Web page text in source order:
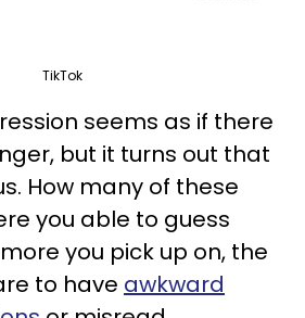
TikTok
seems as if there
but it turns out that
How many of these
you able to guess
you pick up on, the
to have awkward